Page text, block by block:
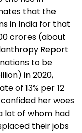
that the
in India for that
crores (about
Report
to be
in 2020,
of 13% per 12
her woes
lot of whom had
their jobs